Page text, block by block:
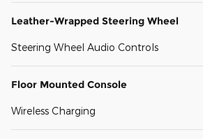
Leather-Wrapped Steering Wheel
Steering Wheel Audio Controls
Floor Mounted Console
Wireless Charging